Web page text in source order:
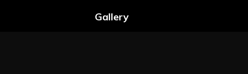
Gallery